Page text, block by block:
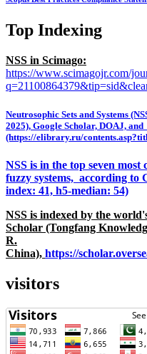
Top Indexing
NSS in Scimago:
https://www.scimagojr.com/
Neutrosophic Sets and Systems
2025), Google Scholar, DOAJ,
(https://elibrary.ru/
NSS is in the top seven
fuzzy systems, according to
index: 41, h5-median: 54)
NSS is indexed by the
Scholar (Tongfang
R.
China), https://
visitors